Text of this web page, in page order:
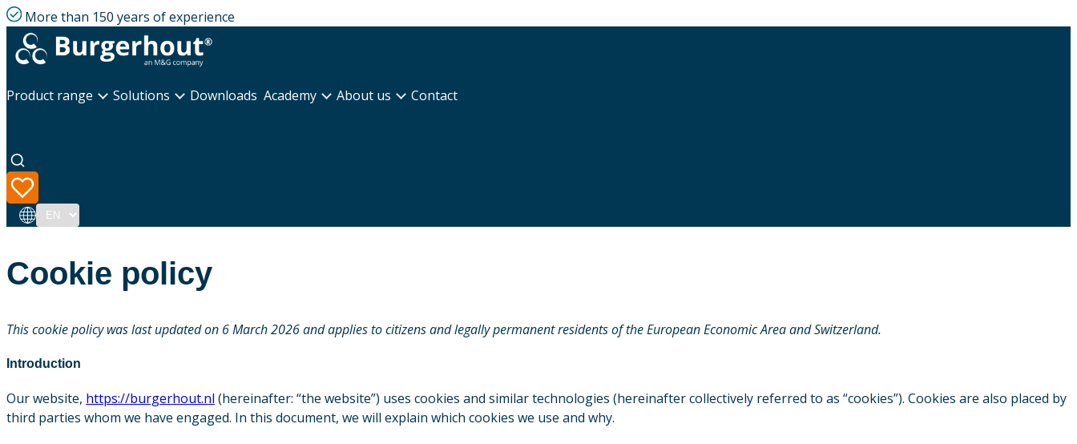
More than 150 years of experience
Product range Solutions Downloads Academy About us Contact
Language
Cookie policy
This cookie policy was last updated on 6 March 2026 and applies to citizens and legally permanent residents of the European Economic Area and Switzerland.
Introduction
Our website, https://burgerhout.nl (hereinafter: “the website”) uses cookies and similar technologies (hereinafter collectively referred to as “cookies”). Cookies are also placed by
third parties whom we have engaged. In this document, we will explain which cookies we use and why.